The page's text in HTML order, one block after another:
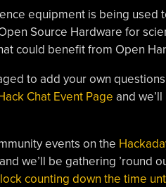
equipment is being used
Source Hardware for
could benefit from Open
to add your own
Chat Event Page and
events on the
we’ll be gathering ’round
counting down the time